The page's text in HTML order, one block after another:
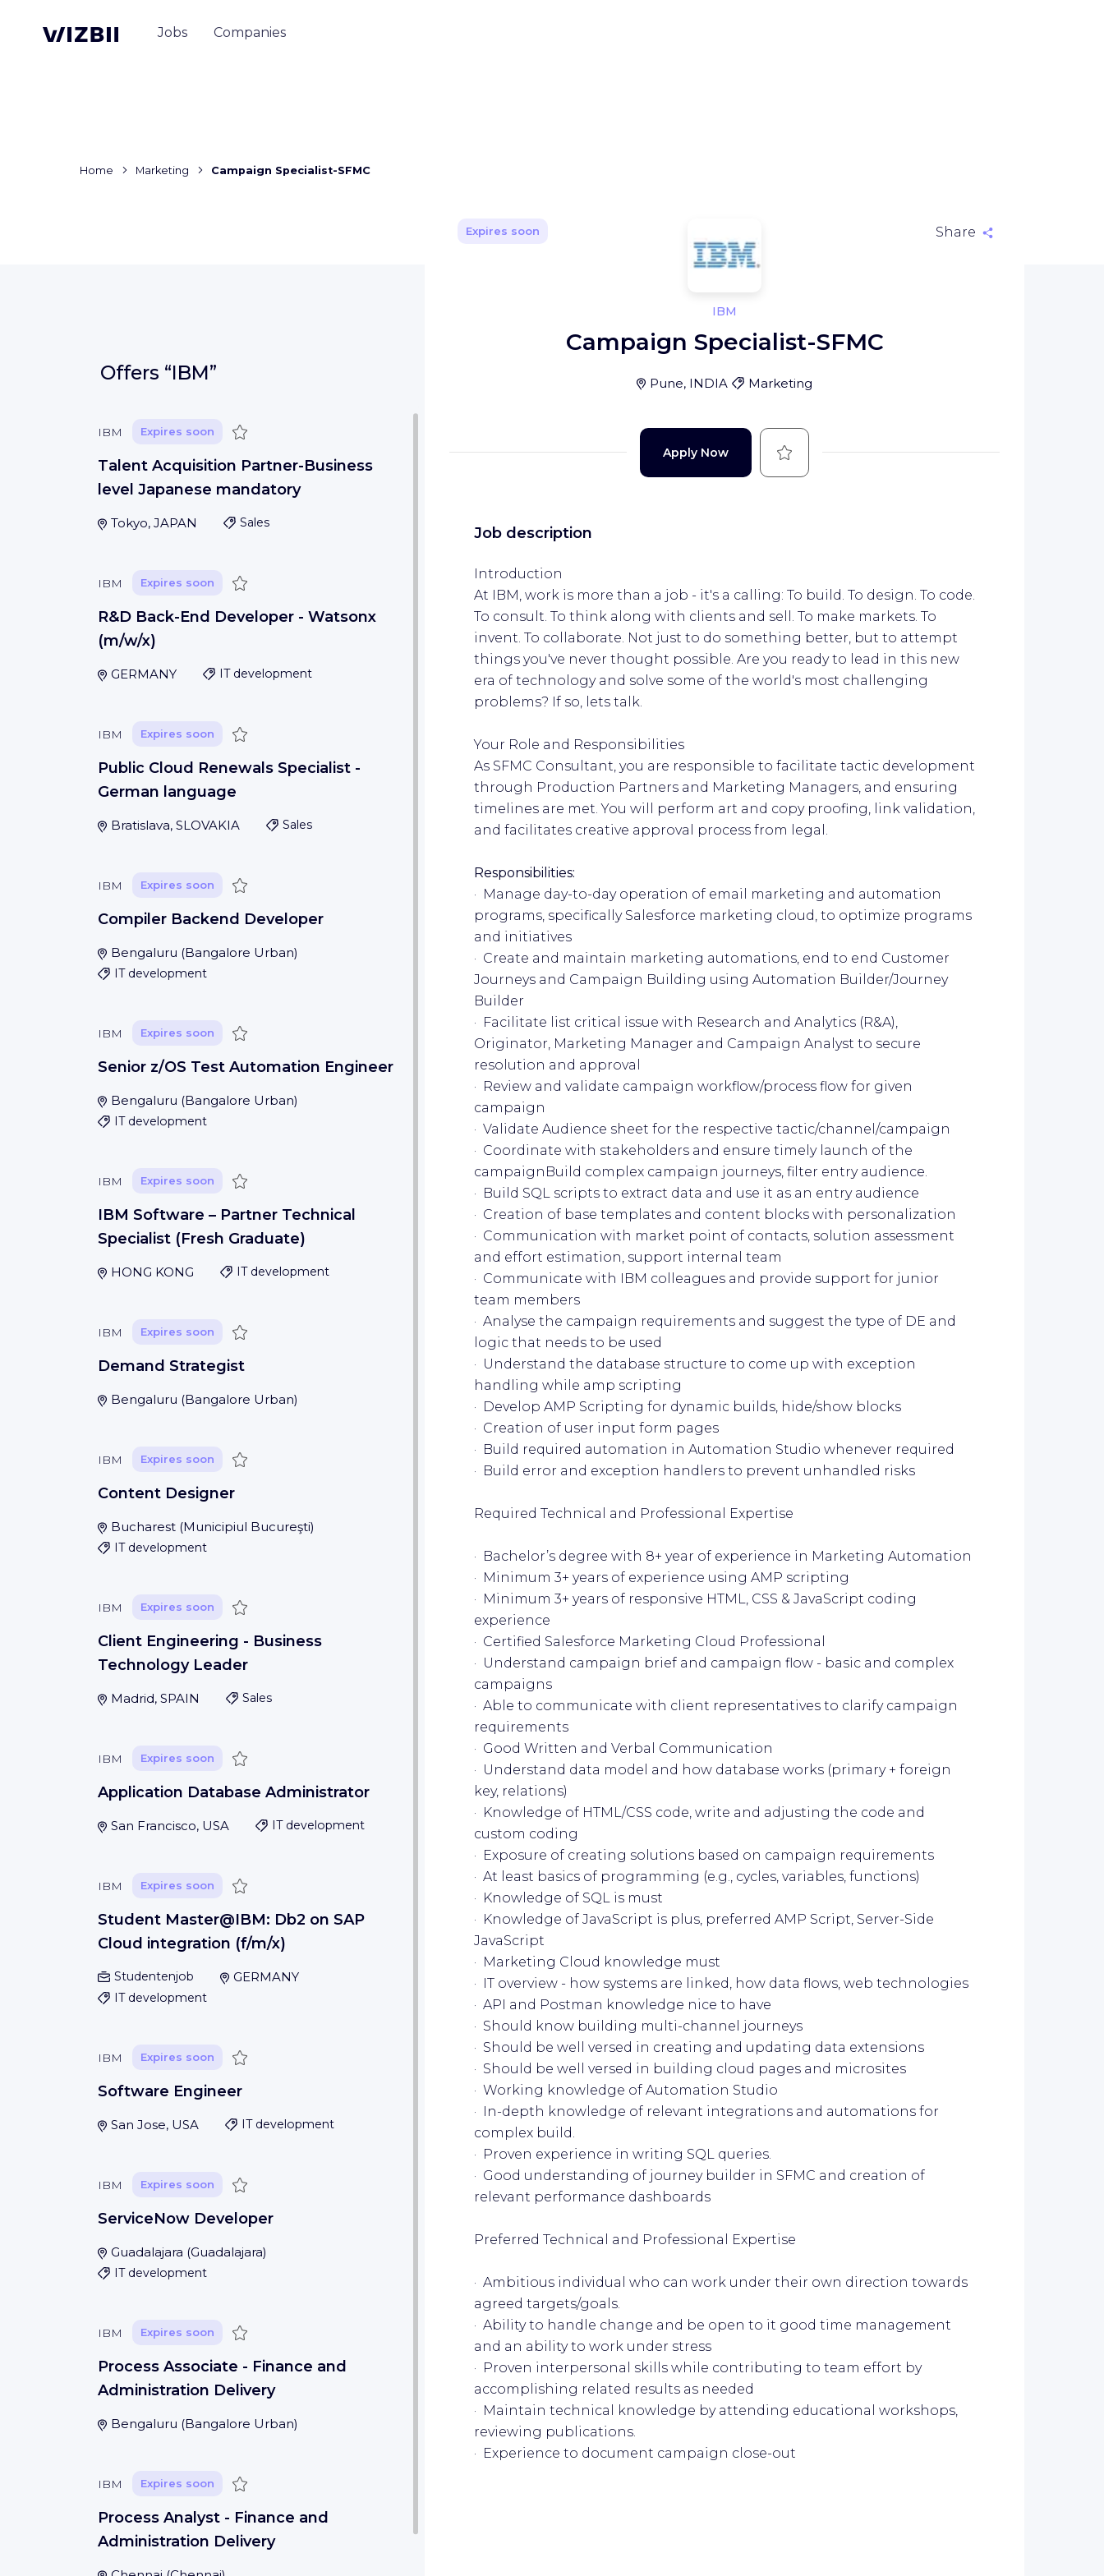
Jobs Companies
Home Marketing Campaign Specialist-SFMC
Offers “IBM”
IBM Expires soon Save
Talent Acquisition Partner-Business
level Japanese mandatory
Tokyo, JAPAN Sales
IBM Expires soon Save
R&D Back-End Developer - Watsonx
(m/w/x)
GERMANY IT development
IBM Expires soon Save
Public Cloud Renewals Specialist -
German language
Bratislava, SLOVAKIA Sales
IBM Expires soon Save
Compiler Backend Developer
Bengaluru (Bangalore Urban)
IT development
IBM Expires soon Save
Senior z/OS Test Automation Engineer​
Bengaluru (Bangalore Urban)
IT development
IBM Expires soon Save
IBM Software – Partner Technical
Specialist (Fresh Graduate)
HONG KONG IT development
IBM Expires soon Save
Demand Strategist
Bengaluru (Bangalore Urban)
IBM Expires soon Save
Content Designer
Bucharest(Municipiul Bucureşti)
IT development
IBM Expires soon Save
Client Engineering - Business
Technology Leader
Madrid, SPAIN Sales
IBM Expires soon Save
Application Database Administrator
San Francisco, USA IT development
IBM Expires soon Save
Student Master@IBM: Db2 on SAP
Cloud integration (f/m/x)
Studentenjob GERMANY
IT development
IBM Expires soon Save
Software Engineer
San Jose, USA IT development
IBM Expires soon Save
ServiceNow Developer
Guadalajara (Guadalajara)
IT development
IBM Expires soon Save
Process Associate - Finance and
Administration Delivery
Bengaluru (Bangalore Urban)
IBM Expires soon Save
Process Analyst - Finance and
Administration Delivery
Expires soon Share
IBM
Campaign Specialist-SFMC
Pune, INDIA Marketing
Apply Now Save
Job description
Introduction
At IBM, work is more than a job - it's a calling: To build. To design. To code.
To consult. To think along with clients and sell. To make markets. To
invent. To collaborate. Not just to do something better, but to attempt
things you've never thought possible. Are you ready to lead in this new
era of technology and solve some of the world's most challenging
problems? If so, lets talk.
Your Role and Responsibilities
As SFMC Consultant, you are responsible to facilitate tactic development
through Production Partners and Marketing Managers, and ensuring
timelines are met. You will perform art and copy proofing, link validation,
and facilitates creative approval process from legal.
Responsibilities:
· Manage day-to-day operation of email marketing and automation
programs, specifically Salesforce marketing cloud, to optimize programs
and initiatives
· Create and maintain marketing automations, end to end Customer
Journeys and Campaign Building using Automation Builder/Journey
Builder
· Facilitate list critical issue with Research and Analytics (R&A),
Originator, Marketing Manager and Campaign Analyst to secure
resolution and approval
· Review and validate campaign workflow/process flow for given
campaign
· Validate Audience sheet for the respective tactic/channel/campaign
· Coordinate with stakeholders and ensure timely launch of the
campaignBuild complex campaign journeys, filter entry audience.
· Build SQL scripts to extract data and use it as an entry audience
· Creation of base templates and content blocks with personalization
· Communication with market point of contacts, solution assessment
and effort estimation, support internal team
· Communicate with IBM colleagues and provide support for junior
team members
· Analyse the campaign requirements and suggest the type of DE and
logic that needs to be used
· Understand the database structure to come up with exception
handling while amp scripting
· Develop AMP Scripting for dynamic builds, hide/show blocks
· Creation of user input form pages
· Build required automation in Automation Studio whenever required
· Build error and exception handlers to prevent unhandled risks
Required Technical and Professional Expertise
· Bachelor’s degree with 8+ year of experience in Marketing Automation
· Minimum 3+ years of experience using AMP scripting
· Minimum 3+ years of responsive HTML, CSS & JavaScript coding
experience
· Certified Salesforce Marketing Cloud Professional
· Understand campaign brief and campaign flow - basic and complex
campaigns
· Able to communicate with client representatives to clarify campaign
requirements
· Good Written and Verbal Communication
· Understand data model and how database works (primary + foreign
key, relations)
· Knowledge of HTML/CSS code, write and adjusting the code and
custom coding
· Exposure of creating solutions based on campaign requirements
· At least basics of programming (e.g., cycles, variables, functions)
· Knowledge of SQL is must
· Knowledge of JavaScript is plus, preferred AMP Script, Server-Side
JavaScript
· Marketing Cloud knowledge must
· IT overview - how systems are linked, how data flows, web technologies
· API and Postman knowledge nice to have
· Should know building multi-channel journeys
· Should be well versed in creating and updating data extensions
· Should be well versed in building cloud pages and microsites
· Working knowledge of Automation Studio
· In-depth knowledge of relevant integrations and automations for
complex build.
· Proven experience in writing SQL queries.
· Good understanding of journey builder in SFMC and creation of
relevant performance dashboards
Preferred Technical and Professional Expertise
· Ambitious individual who can work under their own direction towards
agreed targets/goals.
· Ability to handle change and be open to it good time management
and an ability to work under stress
· Proven interpersonal skills while contributing to team effort by
accomplishing related results as needed
· Maintain technical knowledge by attending educational workshops,
reviewing publications.
· Experience to document campaign close-out